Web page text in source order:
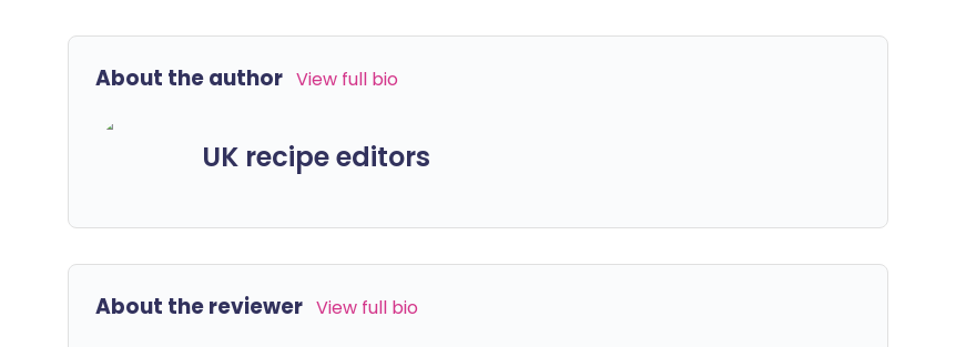
About the author View full bio
UK recipe editors
About the reviewer View full bio